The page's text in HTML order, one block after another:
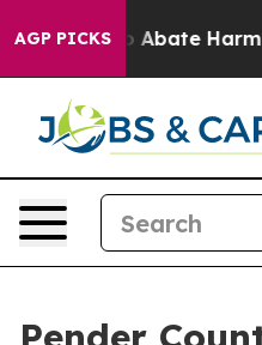
AGP PICKS
Fund to Abate Harms